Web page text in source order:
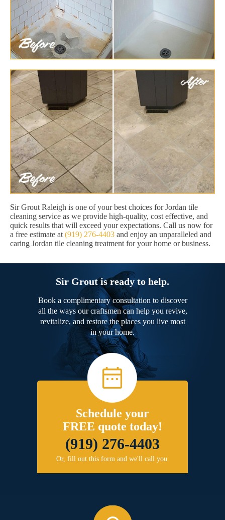
Sir Grout Raleigh is one of your best choices for Jordan tile
cleaning service as we provide high-quality, cost effective, and
quick results that will exceed your expectations. Call us now for
a free estimate at (919) 276-4403 and enjoy an unparalleled and
caring Jordan tile cleaning treatment for your home or business.
Sir Grout is ready to help.
Book a complimentary consultation to discover
all the ways our craftsmen can help you revive,
revitalize, and restore the places you live most
in your home.
Schedule your
FREE quote today!
(919) 276-4403
Or, fill out this form and we'll call you.